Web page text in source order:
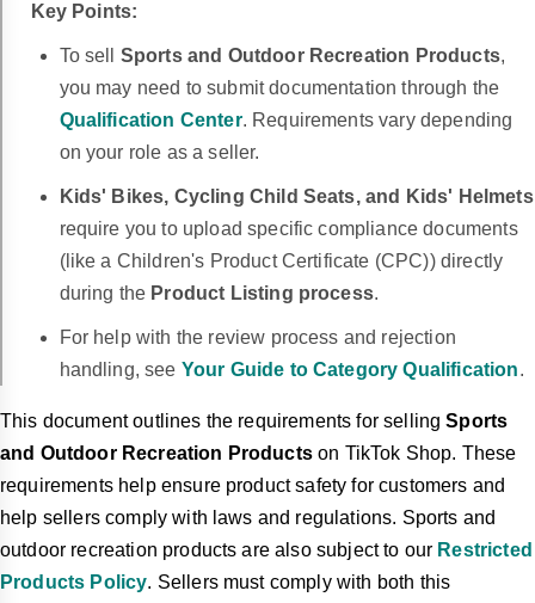
Key Points:
To sell Sports and Outdoor Recreation Products,
you may need to submit documentation through the
Qualification Center. Requirements vary depending
on your role as a seller.
Kids' Bikes, Cycling Child Seats, and Kids' Helmets
require you to upload specific compliance documents
(like a Children's Product Certificate (CPC)) directly
during the Product Listing process.
For help with the review process and rejection
handling, see Your Guide to Category Qualification.
This document outlines the requirements for sellingSports
and Outdoor Recreation Productson TikTok Shop. These
requirements help ensure product safety for customers and
help sellers comply with laws and regulations. Sports and
outdoor recreation products are also subject to our Restricted
Products Policy. Sellers must comply with both this